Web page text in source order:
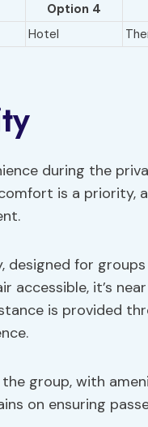
Option 4
Hotel
during the
is a priority,
for groups
accessible, it’s
is provided
group, with
on ensuring